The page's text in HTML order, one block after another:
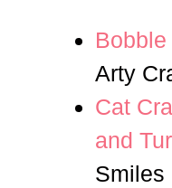
Arty
Cat
and
Smiles